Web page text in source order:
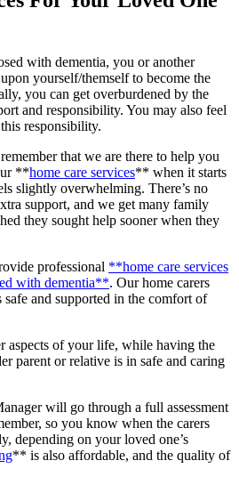
with dementia, you or another
yourself/themself to become the
you can get overburdened by the
and responsibility. You may also feel
responsibility.
that we are there to help you
**home care services** when it starts
slightly overwhelming. There’s no
support, and we get many family
they sought help sooner when they
professional **home care services
with dementia**. Our home carers
and supported in the comfort of
aspects of your life, while having the
parent or relative is in safe and caring
will go through a full assessment
so you know when the carers
depending on your loved one’s
** is also affordable, and the quality of